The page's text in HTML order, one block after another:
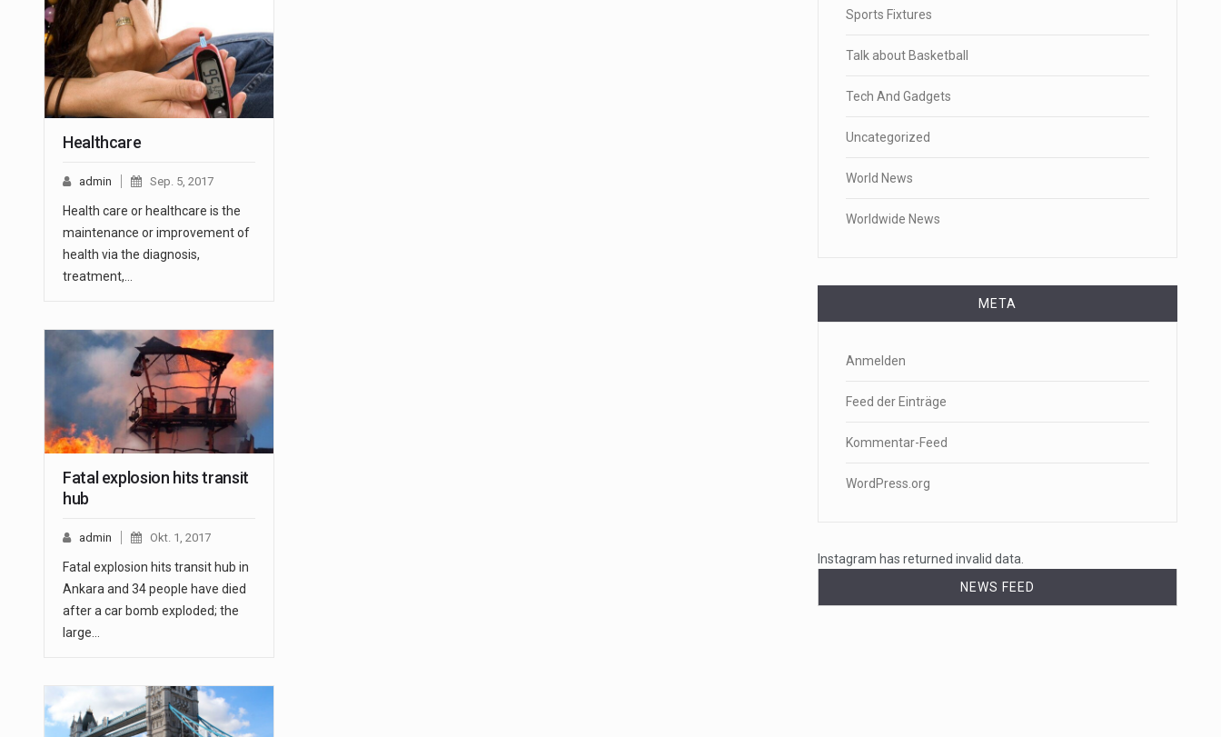
Healthcare
admin Sep. 5, 2017
Health care or healthcare is the
maintenance or improvement of
health via the diagnosis,
treatment,…
Fatal explosion hits transit
hub
admin Okt. 1, 2017
Fatal explosion hits transit hub in
Ankara and 34 people have died
after a car bomb exploded; the
large…
Sports Fixtures
Talk about Basketball
Tech And Gadgets
Uncategorized
World News
Worldwide News
META
Anmelden
Feed der Einträge
Kommentar-Feed
WordPress.org
Instagram has returned invalid data.
NEWS FEED